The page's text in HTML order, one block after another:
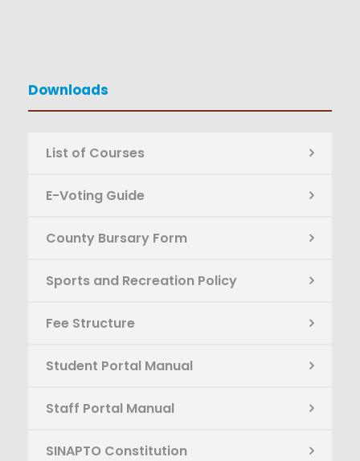
Downloads
List of Courses
E-Voting Guide
County Bursary Form
Sports and Recreation Policy
Fee Structure
Student Portal Manual
Staff Portal Manual
SINAPTO Constitution